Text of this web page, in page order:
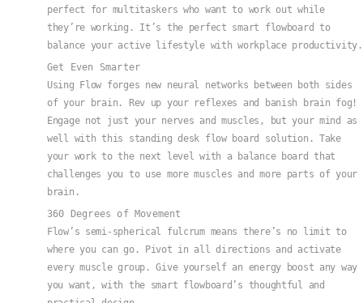
perfect for multitaskers who want to work out while
they’re working. It’s the perfect smart flowboard to
balance your active lifestyle with workplace productivity.
Get Even Smarter
Using Flow forges new neural networks between both sides
of your brain. Rev up your reflexes and banish brain fog!
Engage not just your nerves and muscles, but your mind as
well with this standing desk flow board solution. Take
your work to the next level with a balance board that
challenges you to use more muscles and more parts of your
brain.
360 Degrees of Movement
Flow’s semi-spherical fulcrum means there’s no limit to
where you can go. Pivot in all directions and activate
every muscle group. Give yourself an energy boost any way
you want, with the smart flowboard’s thoughtful and